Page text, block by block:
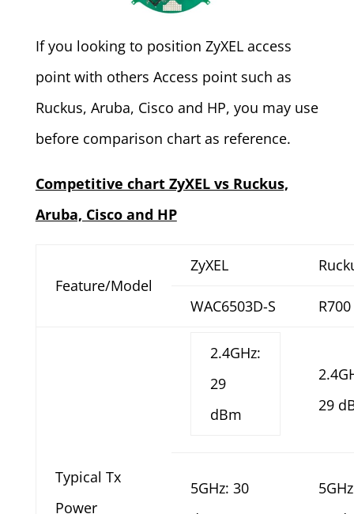
If you looking to position ZyXEL access
point with others Access point such as
Ruckus, Aruba, Cisco and HP, you may use
before comparison chart as reference.
Competitive chart ZyXEL vs Ruckus,
Aruba, Cisco and HP
Feature/Model
ZyXEL
WAC6503D-S R700
Typical Tx
Power
2.4GHz:
29
dBm
29
5GHz: 30